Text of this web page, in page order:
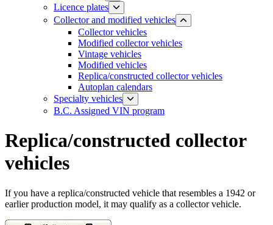
Licence plates
​​​Collector and modified vehicles
Collector vehicles​
Modified collector vehicles
Vintage vehicles
Modified vehicles
Replica/constructed collector vehicles
Autoplan calendars
​​​​​Specialty vehicles
B.C. Assigned VIN program
Replica/constructed collector
vehicles
If you have a replica/constructed vehicle that resembles a 1942 or
earlier production model, it may qualify as a collector vehicle.